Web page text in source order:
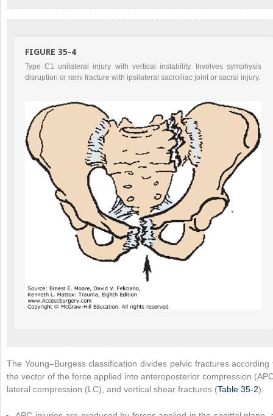
FIGURE 35-4
Type C1 unilateral injury with vertical instability. Involves symphysis
disruption or rami fracture with ipsilateral sacroiliac joint or sacral injury.
The Young–Burgess classification divides pelvic fractures according
the vector of the force applied into anteroposterior compression
lateral compression (LC), and vertical shear fractures (Table 35-2):